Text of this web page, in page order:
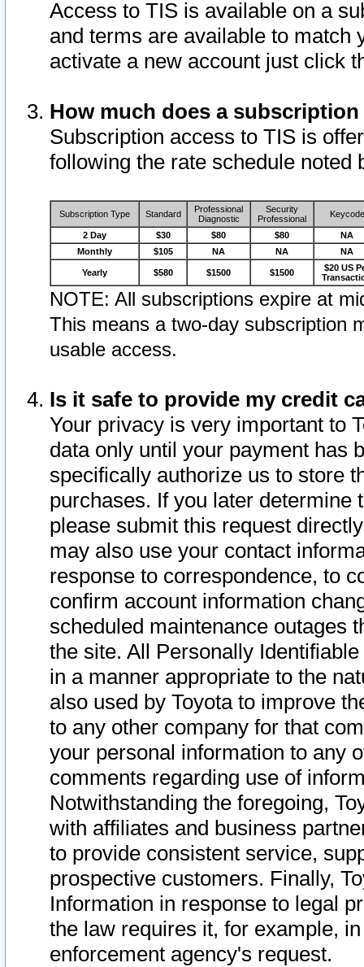
Access to TIS is available on a
and terms are available to match
activate a new account just click
How much does a
Subscription access to TIS is
following the rate schedule noted
Subscription Type Standard
Professional
Diagnostic
Security
Professional
Keycode
2 Day $30 $80 $80
NA
Monthly
$105 NA NA NA
Yearly $580 $1500 $1500
$20 US
NOTE: All subscriptions expire at
This means a two-day subscription
usable access.
Is it safe to provide my credit
Your privacy is very important to
data only until your payment has
specifically authorize us to store
purchases. If you later determine
please submit this request
may also use your contact
response to correspondence, to
confirm account information
scheduled maintenance outages
the site. All Personally
in a manner appropriate to the
also used by Toyota to improve
to any other company for that
your personal information to any
comments regarding use of
Notwithstanding the foregoing,
with affiliates and business
to provide consistent service,
prospective customers. Finally,
Information in response to legal
the law requires it, for example,
enforcement agency's request.